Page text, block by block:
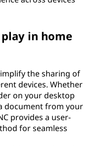
in home
the sharing of
devices. Whether
on your desktop
document from your
provides a user-
for seamless